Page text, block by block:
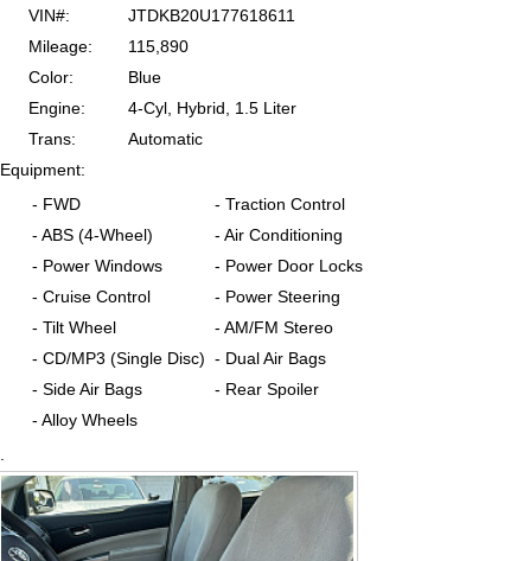
VIN#:
JTDKB20U177618611
Mileage:
115,890
Color:
Blue
Engine:
4-Cyl, Hybrid, 1.5 Liter
Trans:
Automatic
Equipment:
- FWD
- Traction Control
- ABS (4-Wheel)
- Air Conditioning
- Power Windows
- Power Door Locks
- Cruise Control
- Power Steering
- Tilt Wheel
- AM/FM Stereo
- CD/MP3 (Single Disc) - Dual Air Bags
- Side Air Bags
- Rear Spoiler
- Alloy Wheels